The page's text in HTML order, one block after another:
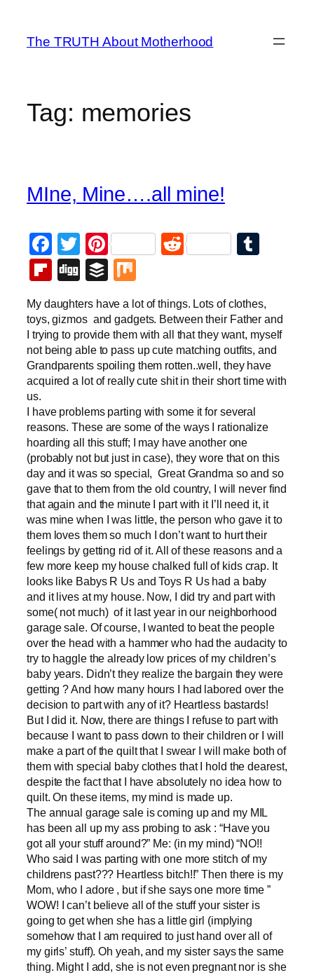
content
The TRUTH About Motherhood
Tag: memories
MIne, Mine….all mine!
Facebook
Twitter
PinterestReddit
Flipboard
DiggBuffer
My daughters have a lot of things. Lots of clothes,
toys, gizmos and gadgets. Between their Father and
I trying to provide them with all that they want, myself
not being able to pass up cute matching outfits, and
Grandparents spoiling them rotten..well, they have
acquired a lot of really cute shit in their short time with
us.
I have problems parting with some it for several
reasons. These are some of the ways I rationalize
hoarding all this stuff; I may have another one
(probably not but just in case), they wore that on this
day and it was so special, Great Grandma so and so
gave that to them from the old country, I will never find
that again and the minute I part with it I’ll need it, it
was mine when I was little, the person who gave it to
them loves them so much I don’t want to hurt their
feelings by getting rid of it. All of these reasons and a
few more keep my house chalked full of kids crap. It
looks like Babys R Us and Toys R Us had a baby
and it lives at my house. Now, I did try and part with
some( not much) of it last year in our neighborhood
garage sale. Of course, I wanted to beat the people
over the head with a hammer who had the audacity to
try to haggle the already low prices of my children’s
baby years. Didn’t they realize the bargain they were
getting ? And how many hours I had labored over the
decision to part with any of it? Heartless bastards!
But I did it. Now, there are things I refuse to part with
because I want to pass down to their children or I will
make a part of the quilt that I swear I will make both of
them with special baby clothes that I hold the dearest,
despite the fact that I have absolutely no idea how to
quilt. On these items, my mind is made up.
The annual garage sale is coming up and my MIL
has been all up my ass probing to ask : “Have you
got all your stuff around?” Me: (in my mind) “NO!!
Who said I was parting with one more stitch of my
childrens past??? Heartless bitch!!” Then there is my
Mom, who I adore , but if she says one more time ”
WOW! I can’t believe all of the stuff your sister is
going to get when she has a little girl (implying
somehow that I am required to just hand over all of
my girls’ stuff). Oh yeah, and my sister says the same
thing. Might I add, she is not even pregnant nor is she